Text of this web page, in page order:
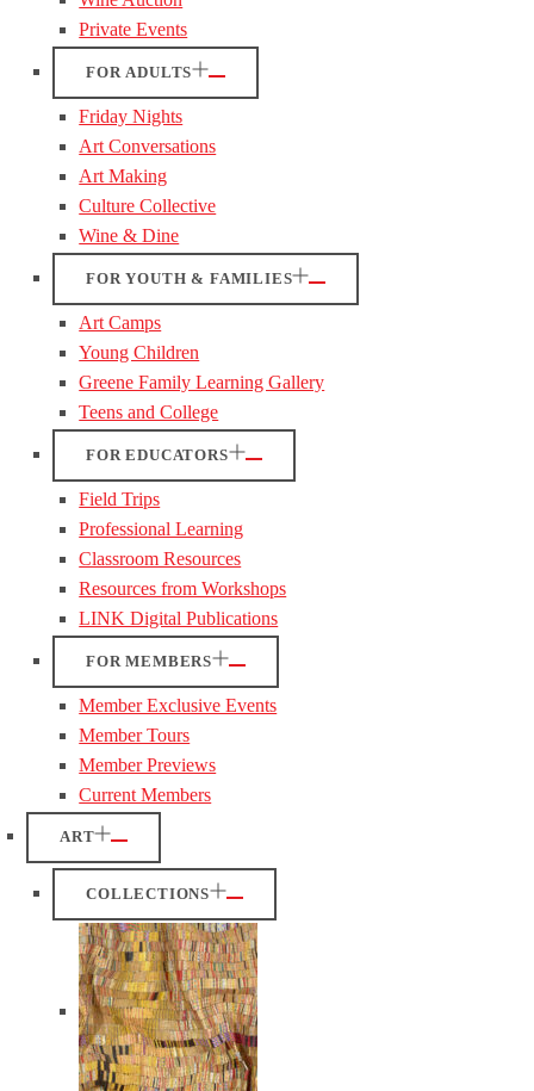
Private Events
FOR ADULTS
Friday Nights
Art Conversations
Art Making
Culture Collective
Wine & Dine
FOR YOUTH & FAMILIES
Art Camps
Young Children
Greene Family Learning Gallery
Teens and College
FOR EDUCATORS
Field Trips
Professional Learning
Classroom Resources
Resources from Workshops
LINK Digital Publications
FOR MEMBERS
Member Exclusive Events
Member Tours
Member Previews
Current Members
ART
COLLECTIONS